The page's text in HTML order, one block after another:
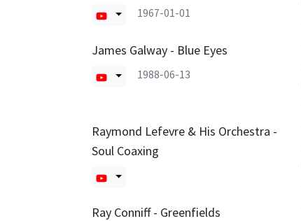
1967-01-01
James Galway - Blue Eyes
1988-06-13
Raymond Lefevre & His Orchestra -
Soul Coaxing
Ray Conniff - Greenfields